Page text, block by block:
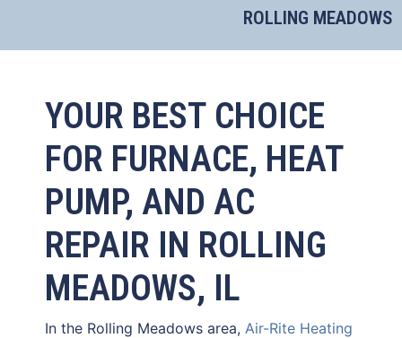
ROLLING MEADOWS
YOUR BEST CHOICE
FOR FURNACE, HEAT
PUMP, AND AC
REPAIR IN ROLLING
MEADOWS, IL
In the Rolling Meadows area, Air-Rite Heating